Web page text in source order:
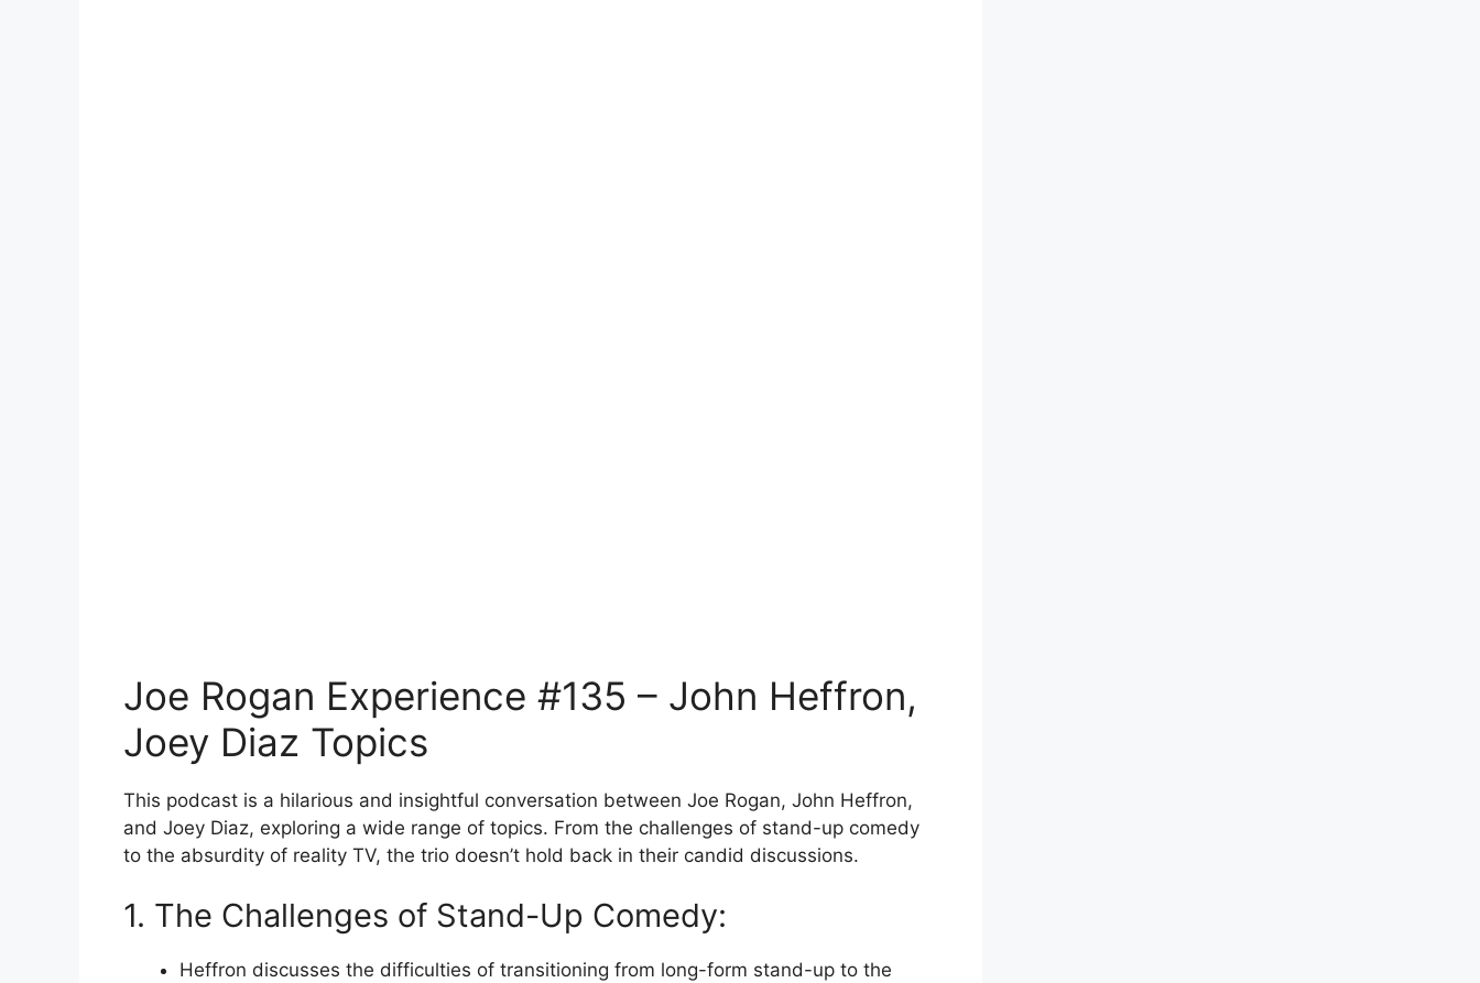
Joe Rogan Experience #135 – John Heffron,
Joey Diaz Topics
This podcast is a hilarious and insightful conversation between Joe Rogan, John Heffron,
and Joey Diaz, exploring a wide range of topics. From the challenges of stand-up comedy
to the absurdity of reality TV, the trio doesn’t hold back in their candid discussions.
1. The Challenges of Stand-Up Comedy:
Heffron discusses the difficulties of transitioning from long-form stand-up to the